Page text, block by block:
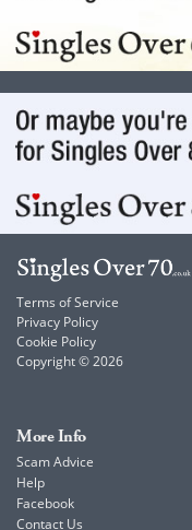
Terms of Service
Privacy Policy
Cookie Policy
Copyright © 2026
More Info
Scam Advice
Help
Facebook
Contact Us